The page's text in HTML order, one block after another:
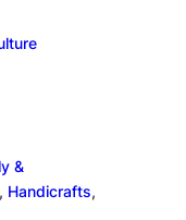
&
, Handicrafts